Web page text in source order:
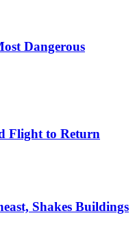
Dangerous
Flight to Return
Shakes Buildings